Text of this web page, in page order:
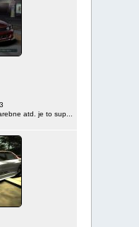
atd. je to sup...